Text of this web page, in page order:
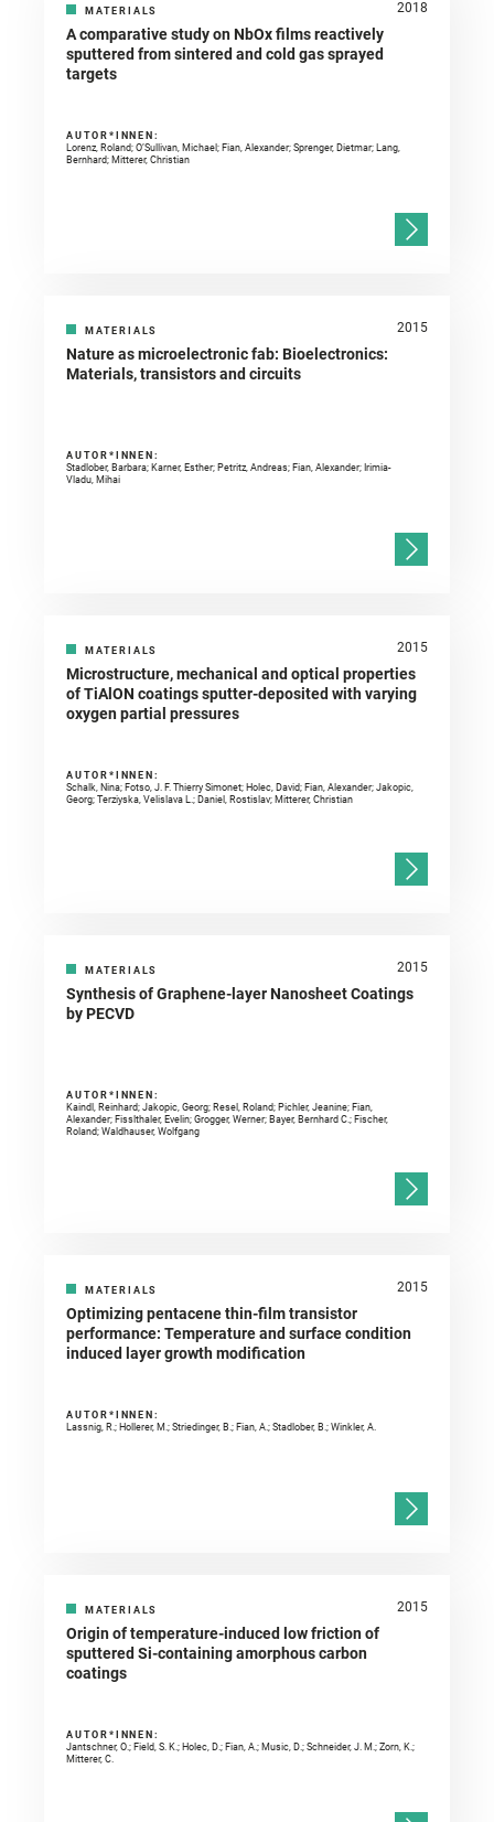
MATERIALS 2018
A comparative study on NbOx films reactively
sputtered from sintered and cold gas sprayed
targets
AUTOR*INNEN:
Lorenz, Roland; O’Sullivan, Michael; Fian, Alexander; Sprenger, Dietmar; Lang,
Bernhard; Mitterer, Christian
MATERIALS 2015
Nature as microelectronic fab: Bioelectronics:
Materials, transistors and circuits
AUTOR*INNEN:
Stadlober, Barbara; Karner, Esther; Petritz, Andreas; Fian, Alexander; Irimia-
Vladu, Mihai
MATERIALS 2015
Microstructure, mechanical and optical properties
of TiAlON coatings sputter-deposited with varying
oxygen partial pressures
AUTOR*INNEN:
Schalk, Nina; Fotso, J. F. Thierry Simonet; Holec, David; Fian, Alexander; Jakopic,
Georg; Terziyska, Velislava L.; Daniel, Rostislav; Mitterer, Christian
MATERIALS 2015
Synthesis of Graphene-layer Nanosheet Coatings
by PECVD
AUTOR*INNEN:
Kaindl, Reinhard; Jakopic, Georg; Resel, Roland; Pichler, Jeanine; Fian,
Alexander; Fisslthaler, Evelin; Grogger, Werner; Bayer, Bernhard C.; Fischer,
Roland; Waldhauser, Wolfgang
MATERIALS 2015
Optimizing pentacene thin-film transistor
performance: Temperature and surface condition
induced layer growth modification
AUTOR*INNEN:
Lassnig, R.; Hollerer, M.; Striedinger, B.; Fian, A.; Stadlober, B.; Winkler, A.
MATERIALS 2015
Origin of temperature-induced low friction of
sputtered Si-containing amorphous carbon
coatings
AUTOR*INNEN:
Jantschner, O.; Field, S. K.; Holec, D.; Fian, A.; Music, D.; Schneider, J. M.; Zorn, K.;
Mitterer, C.